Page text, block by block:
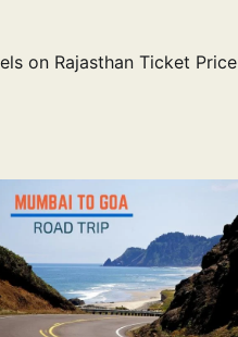
on Rajasthan Ticket Price